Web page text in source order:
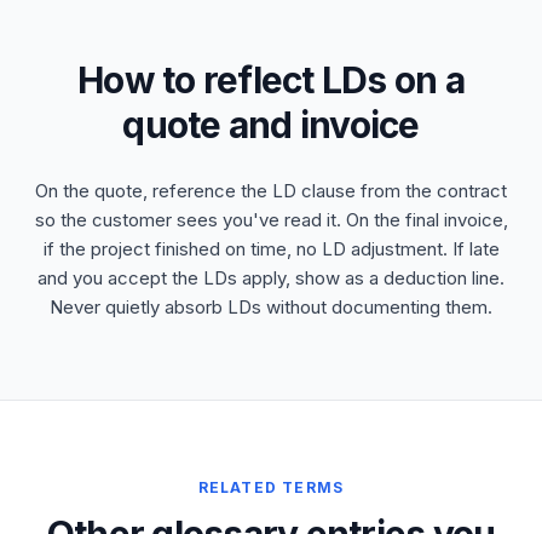
How to reflect LDs on a
quote and invoice
On the quote, reference the LD clause from the contract
so the customer sees you've read it. On the final invoice,
if the project finished on time, no LD adjustment. If late
and you accept the LDs apply, show as a deduction line.
Never quietly absorb LDs without documenting them.
RELATED TERMS